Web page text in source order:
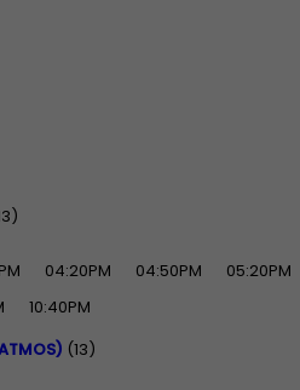
04:20PM 04:50PM
05:20PM
10:40PM
(13)